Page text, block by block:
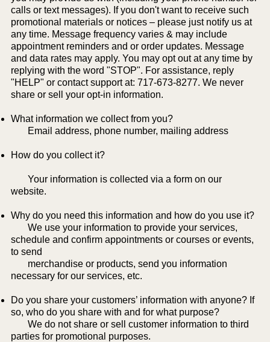
calls or text messages). If you don't want to receive such
promotional materials or notices – please just notify us at
any time. Message frequency varies & may include
appointment reminders and or order updates. Message
and data rates may apply. You may opt out at any time by
replying with the word "STOP". For assistance, reply
"HELP" or contact support at: 717-673-8277. We never
share or sell your opt-in information.
What information we collect from you?
​ Email address, phone number, mailing address
How do you collect it?
Your information is collected via a form on our
website.
Why do you need this information and how do you use it?
We use your information to provide your services,
schedule and confirm appointments or courses or events,
to send
merchandise or products, send you information
necessary for our services, etc.
Do you share your customers’ information with anyone? If
so, who do you share with and for what purpose?
We do not share or sell customer information to third
parties for promotional purposes.